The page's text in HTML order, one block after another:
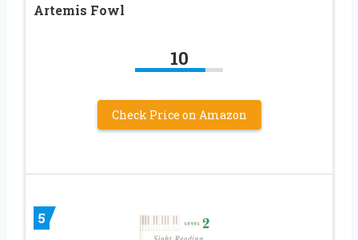
Artemis Fowl
10
Check Price on Amazon
5